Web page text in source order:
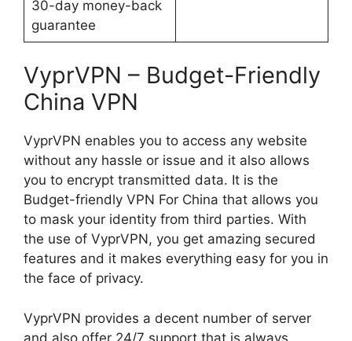
30-day money-back
guarantee
VyprVPN – Budget-Friendly
China VPN
VyprVPN enables you to access any website
without any hassle or issue and it also allows
you to encrypt transmitted data. It is the
Budget-friendly VPN For China that allows you
to mask your identity from third parties. With
the use of VyprVPN, you get amazing secured
features and it makes everything easy for you in
the face of privacy.
VyprVPN provides a decent number of server
and also offer 24/7 support that is always